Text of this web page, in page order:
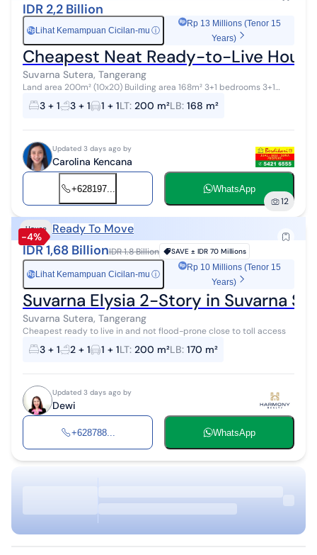
IDR 2,2 Billion
Rp Lihat Kemampuan Cicilan-mu ⓘ
Rp 13 Millions (Tenor 15
Years)
Cheapest Neat Ready-to-Live
Suvarna Sutera, Tangerang
Land area 200m² (10x20) Building area 168m² 3+1 bedrooms 3+1
bathrooms Freehold certificate (SHM) Beautiful house ready to
occupy, lucky house nu...
3 + 1 3 + 1 1 + 1LT: 200 m²LB: 168 m²
Updated 3 days ago by
Carolina Kencana
+628197... WhatsApp
12
-4%
House Ready To Move
IDR 1,68 BillionIDR 1.8 Billion SAVE ± IDR 70 Millions
Rp Lihat Kemampuan Cicilan-mu ⓘ
Rp 10 Millions (Tenor 15
Years)
Suvarna Elysia 2-Story in Suvarna
Suvarna Sutera, Tangerang
Cheapest ready to live in and not flood-prone close to toll access
3 + 1 2 + 1 1 + 1LT: 200 m²LB: 170 m²
Updated 3 days ago by
Dewi
+628788... WhatsApp